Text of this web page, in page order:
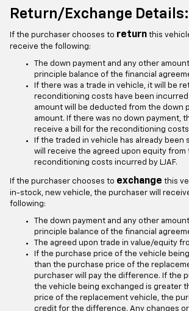
Return/Exchange Details:
If the purchaser chooses to return this
receive the following:
The down payment and any other
principle balance of the financial
If there was a trade in vehicle, it will be
reconditioning costs have been
amount will be deducted from the down
amount. If there was no down payment,
receive a bill for the reconditioning
If the traded in vehicle has already been
will receive the agreed upon equity from
reconditioning costs incurred by LJAF.
If the purchaser chooses to exchange this
in-stock, new vehicle, the purchaser will
following:
The down payment and any other
principle balance of the financial
The agreed upon trade in value/equity
If the purchase price of the vehicle
than the purchase price of the
purchaser will pay the difference. If the
the vehicle being exchanged is greater
price of the replacement vehicle, the
credit for the difference. Any changes